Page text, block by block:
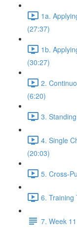
1a.
(27:37)
1b.
(30:27)
2.
(6:20)
3.
4. Single
(20:03)
5. Cross-
6. Training
7. Week